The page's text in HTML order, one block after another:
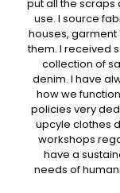
put all the
use. I source
houses,
them. I received
collection of
denim. I have
how we
policies very
upcyle clothes
workshops
have a
needs of